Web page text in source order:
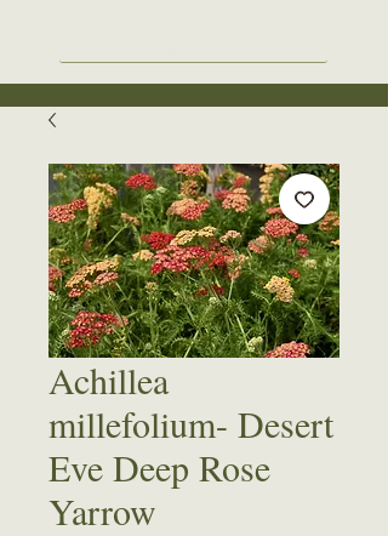
Achillea
millefolium- Desert
Eve Deep Rose
Yarrow